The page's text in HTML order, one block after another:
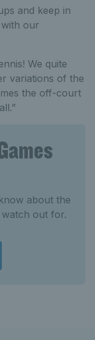
and keep in
our
We quite
variations of the
the off-court
about the
out for.